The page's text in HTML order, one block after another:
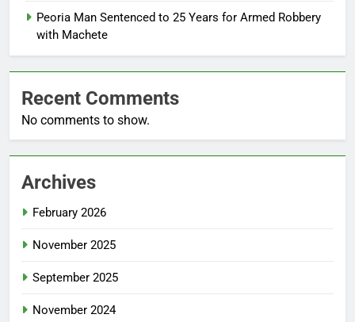
Peoria Man Sentenced to 25 Years for Armed Robbery
with Machete
Recent Comments
No comments to show.
Archives
February 2026
November 2025
September 2025
November 2024